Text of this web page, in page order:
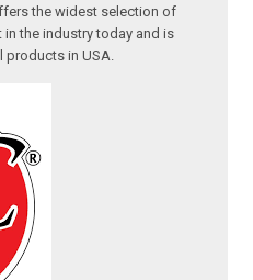
the widest selection of
the industry today and is
products in USA.